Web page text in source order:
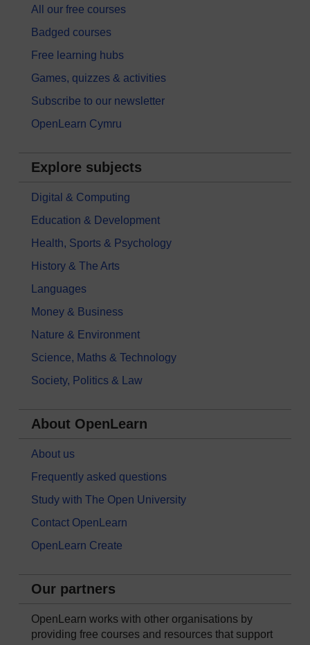
All our free courses
Badged courses
Free learning hubs
Games, quizzes & activities
Subscribe to our newsletter
OpenLearn Cymru
Explore subjects
Digital & Computing
Education & Development
Health, Sports & Psychology
History & The Arts
Languages
Money & Business
Nature & Environment
Science, Maths & Technology
Society, Politics & Law
About OpenLearn
About us
Frequently asked questions
Study with The Open University
Contact OpenLearn
OpenLearn Create
Our partners
OpenLearn works with other organisations by
providing free courses and resources that support